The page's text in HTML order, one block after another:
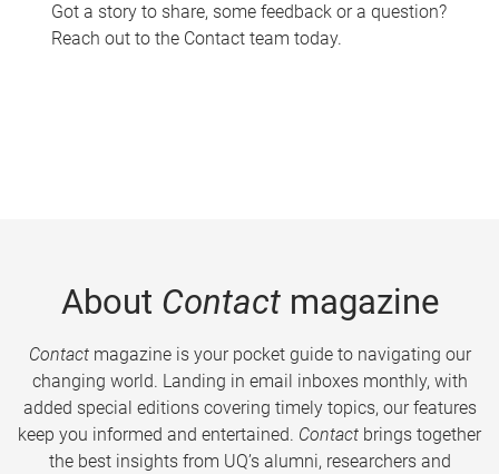
Got a story to share, some feedback or a question?
Reach out to the Contact team today.
About Contactmagazine
Contactmagazine is your pocket guide to navigating our
changing world. Landing in email inboxes monthly, with
added special editions covering timely topics, our features
keep you informed and entertained. Contact brings together
the best insights from UQ’s alumni, researchers and